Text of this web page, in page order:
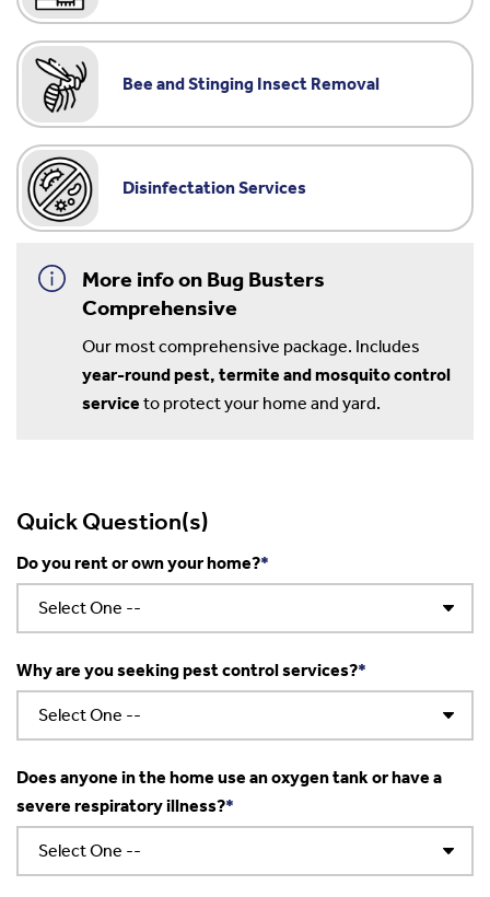
Bee and Stinging Insect Removal
Disinfectation Services
More info on Bug Busters
Comprehensive
Our most comprehensive package. Includes
year-round pest, termite and mosquito control
service to protect your home and yard.
Quick Question(s)
Do you rent or own your home?
Why are you seeking pest control services?
Does anyone in the home use an oxygen tank or have a
severe respiratory illness?